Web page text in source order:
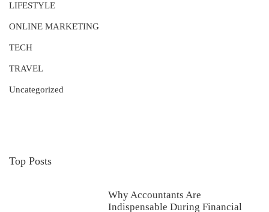
LIFESTYLE
ONLINE MARKETING
TECH
TRAVEL
Uncategorized
Top Posts
Why Accountants Are
Indispensable During Financial